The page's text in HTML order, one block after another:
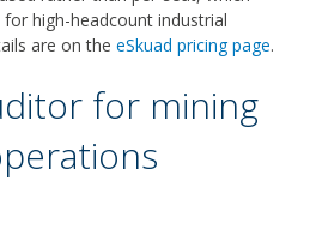
high-headcount industrial
are on the eSkuad pricing page.
for mining